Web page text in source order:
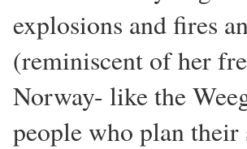
explosions and fires
(reminiscent of her
Norway- like the
people who plan